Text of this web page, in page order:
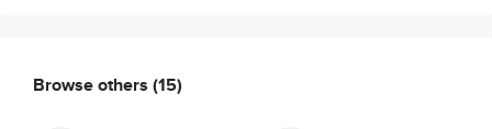
Browse others (15)